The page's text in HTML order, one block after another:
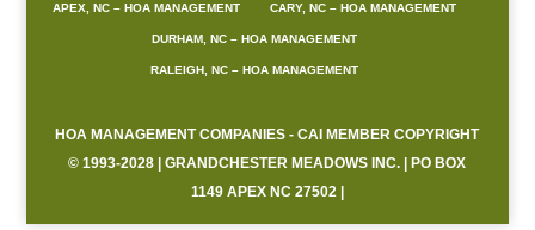
APEX, NC – HOA MANAGEMENT CARY, NC – HOA MANAGEMENT
DURHAM, NC – HOA MANAGEMENT
RALEIGH, NC – HOA MANAGEMENT
HOA MANAGEMENT COMPANIES - CAI MEMBER COPYRIGHT
© 1993-2028 | GRANDCHESTER MEADOWS INC. | PO BOX
1149 APEX NC 27502 |